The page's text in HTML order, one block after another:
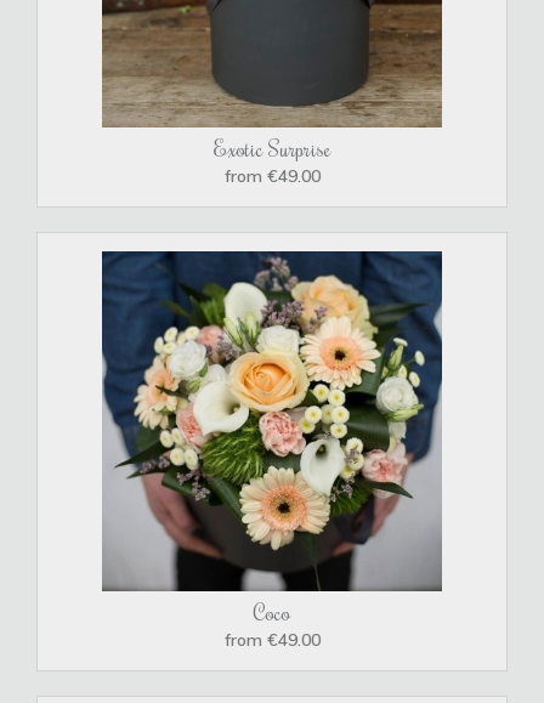
Exotic Surprise
from €49.00
Coco
from €49.00